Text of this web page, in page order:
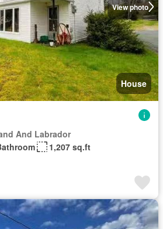
View photo
House
And Labrador
1,207 sq.ft